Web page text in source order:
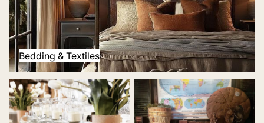
Bedding & Textiles
Candles & Home Fragrance Curated Home Furniture